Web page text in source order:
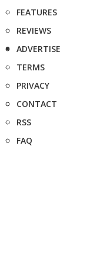
FEATURES
REVIEWS
ADVERTISE
TERMS
PRIVACY
CONTACT
RSS
FAQ